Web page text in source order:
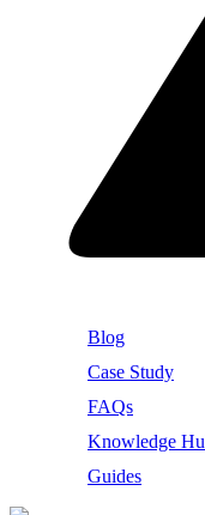
Blog
Case Study
FAQs
Knowledge
Guides